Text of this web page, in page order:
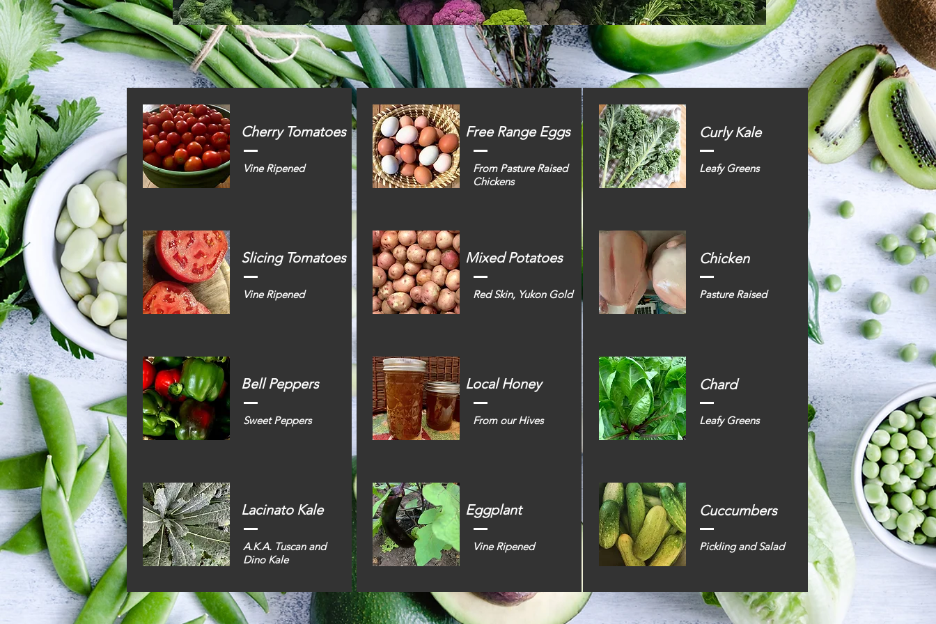
Cherry Tomatoes
Vine Ripened
Slicing Tomatoes
Vine Ripened
Bell Peppers
Sweet Peppers
Lacinato Kale
A.K.A. Tuscan and
Dino Kale
Free Range Eggs
From Pasture Raised
Chickens
Mixed Potatoes
Red Skin, Yukon Gold
Local Honey
From our Hives
Eggplant
Vine Ripened
Curly Kale
Leafy Greens
Chicken
Pasture Raised
Chard
Leafy Greens
Cuccumbers
Pickling and Salad